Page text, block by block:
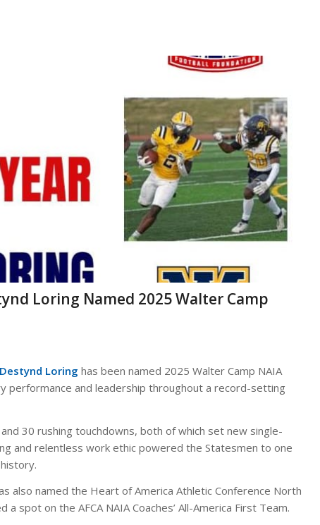
Loring Named 2025 Walter Camp
Loring has been named 2025 Walter Camp NAIA
performance and leadership throughout a record-setting
30 rushing touchdowns, both of which set new single-
and relentless work ethic powered the Statesmen to one
also named the Heart of America Athletic Conference North
spot on the AFCA NAIA Coaches’ All-America First Team.